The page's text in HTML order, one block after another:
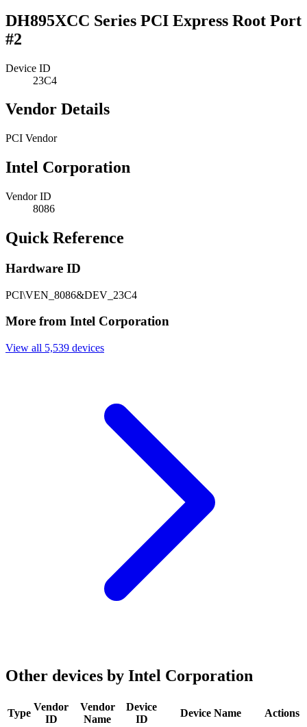
DH895XCC Series PCI Express Root Port
#2
Device ID
23C4
Vendor Details
PCI Vendor
Intel Corporation
Vendor ID
8086
Quick Reference
Hardware ID
PCI\VEN_8086&DEV_23C4
More from Intel Corporation
View all 5,539 devices
Other devices by Intel Corporation
Type
Vendor
ID
Vendor
Name
Device
ID
Device Name Actions